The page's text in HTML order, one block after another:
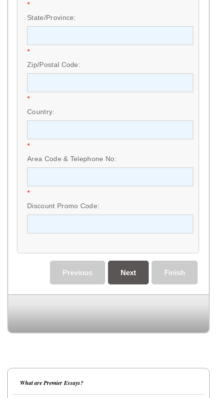
*
State/Province:
*
Zip/Postal Code:
*
Country:
*
Area Code & Telephone No:
*
Discount Promo Code:
Finish
Next
Previous
What are Premier Essays?